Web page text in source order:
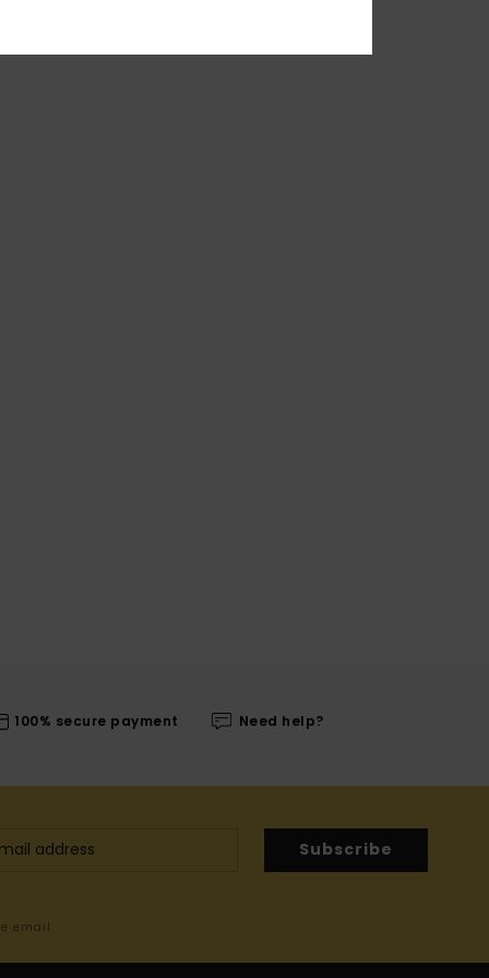
100% secure payment Need help?
Subscribe
email